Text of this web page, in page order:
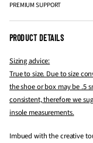
PREMIUM SUPPORT
PRODUCT DETAILS
Sizing advice:
True to size. Due to size
the shoe or box may be .5
consistent, therefore we
insole measurements.
Imbued with the creative